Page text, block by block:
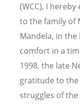
(WCC), I
to the family of
Mandela, in
comfort in a
1998, the late
gratitude to
struggles of